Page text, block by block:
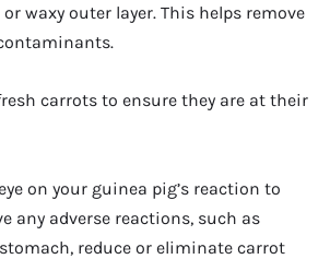
waxy outer layer. This helps remove
carrots to ensure they are at their
on your guinea pig’s reaction to
any adverse reactions, such as
reduce or eliminate carrot